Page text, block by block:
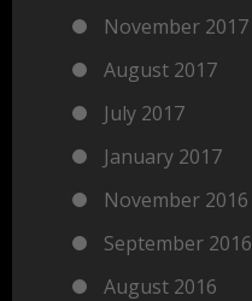
November 2017
August 2017
July 2017
January 2017
November 2016
September 2016
August 2016